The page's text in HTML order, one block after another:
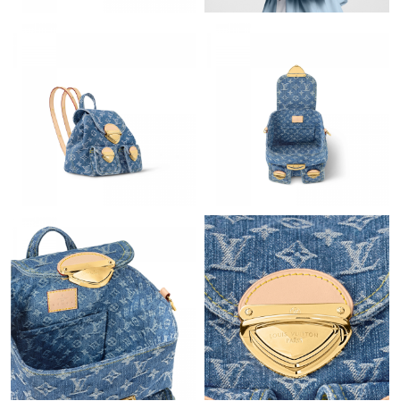
Just Sold: Fiona from Sacramento on Jun 15, 2026 at 3:20 PM.
Just Sold: Ian from Boston on Jun 03, 2026 at 7:27 PM.
Just Sold: Chris from Houston on Jul 29, 2026 at 4:46 PM.
Just Sold: Lily from Paris on May 14, 2026 at 8:25 AM.
Just Sold: Paul from Kansas City on May 25, 2026 at 10:34 AM.
Just Sold: Yara from Hong Kong on Aug 06, 2026 at 6:09 PM.
Just Sold: Lily from Hong Kong on May 27, 2026 at 12:11 PM.